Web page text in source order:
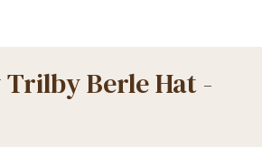
Berle Hat -